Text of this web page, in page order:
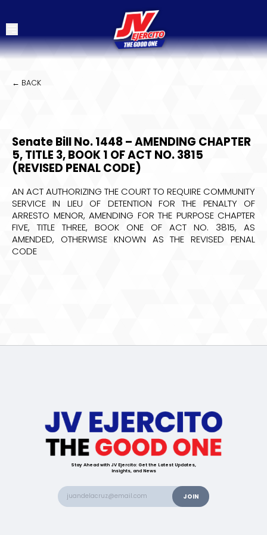
← BACK
Senate Bill No. 1448 – AMENDING CHAPTER
5, TITLE 3, BOOK 1 OF ACT NO. 3815
(REVISED PENAL CODE)
AN ACT AUTHORIZING THE COURT TO REQUIRE COMMUNITY
SERVICE IN LIEU OF DETENTION FOR THE PENALTY OF
ARRESTO MENOR, AMENDING FOR THE PURPOSE CHAPTER
FIVE, TITLE THREE, BOOK ONE OF ACT NO. 3815, AS
AMENDED, OTHERWISE KNOWN AS THE REVISED PENAL
CODE
Stay Ahead with JV Ejercito: Get the Latest Updates,
Insights, and News